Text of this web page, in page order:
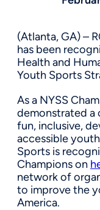
(Atlanta, GA) –
has been
Health and
Youth Sports
As a NYSS
demonstrated a
fun, inclusive,
accessible
Sports is
Champions on
network of
to improve the
America.